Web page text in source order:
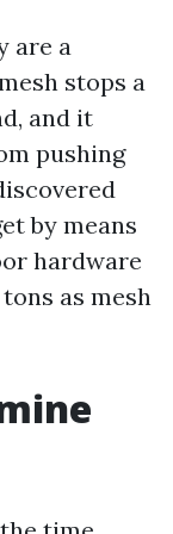
are a
stops a
and it
pushing
by means
hardware
as mesh